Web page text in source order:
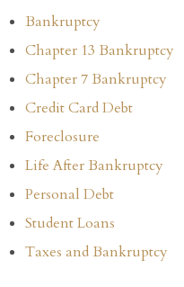
Bankruptcy
Chapter 13 Bankruptcy
Chapter 7 Bankruptcy
Credit Card Debt
Foreclosure
Life After Bankruptcy
Personal Debt
Student Loans
Taxes and Bankruptcy